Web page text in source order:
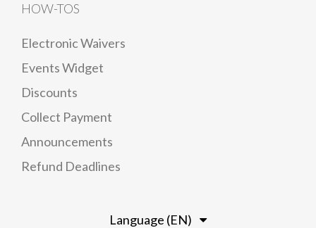
HOW-TOS
Electronic Waivers
Events Widget
Discounts
Collect Payment
Announcements
Refund Deadlines
Language (EN)